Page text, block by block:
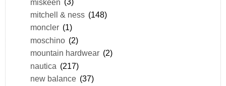
mitchell & ness (148)
moncler (1)
moschino (2)
mountain hardwear (2)
nautica (217)
new balance (37)